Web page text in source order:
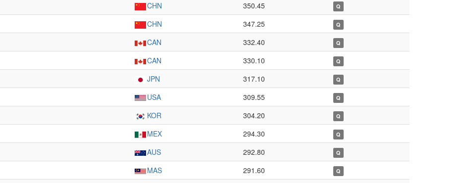
CHN 350.45 Q
CHN 347.25 Q
CAN 332.40 Q
CAN 330.10 Q
JPN 317.10 Q
USA 309.55 Q
KOR 304.20 Q
MEX 294.30 Q
AUS 292.80 Q
MAS 291.60 Q